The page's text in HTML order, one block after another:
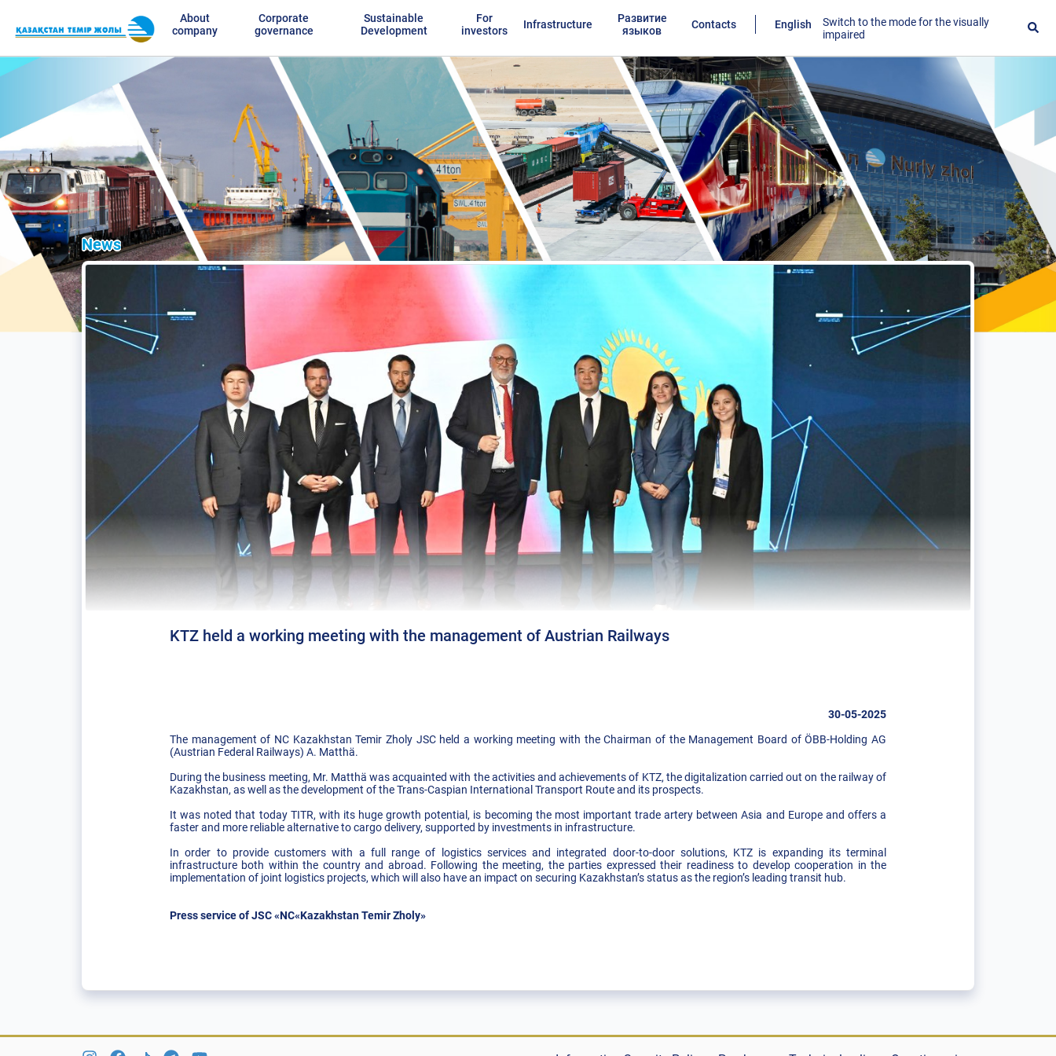
About
company
Corporate
governance
Sustainable
Development
For
investors
Infrastructure
Развитие
языков
Contacts English
Switch to the mode for the visually
impaired
News
KTZ held a working meeting with the management of Austrian Railways
30-05-2025
The management of NC Kazakhstan Temir Zholy JSC held a working meeting with the Chairman of the Management Board of ÖBB-Holding AG
(Austrian Federal Railways) A. Matthä.
During the business meeting, Mr. Matthä was acquainted with the activities and achievements of KTZ, the digitalization carried out on the railway of
Kazakhstan, as well as the development of the Trans-Caspian International Transport Route and its prospects.
It was noted that today TITR, with its huge growth potential, is becoming the most important trade artery between Asia and Europe and offers a
faster and more reliable alternative to cargo delivery, supported by investments in infrastructure.
In order to provide customers with a full range of logistics services and integrated door-to-door solutions, KTZ is expanding its terminal
infrastructure both within the country and abroad. Following the meeting, the parties expressed their readiness to develop cooperation in the
implementation of joint logistics projects, which will also have an impact on securing Kazakhstan’s status as the region’s leading transit hub.
Press service of JSC «NC«Kazakhstan Temir Zholy»